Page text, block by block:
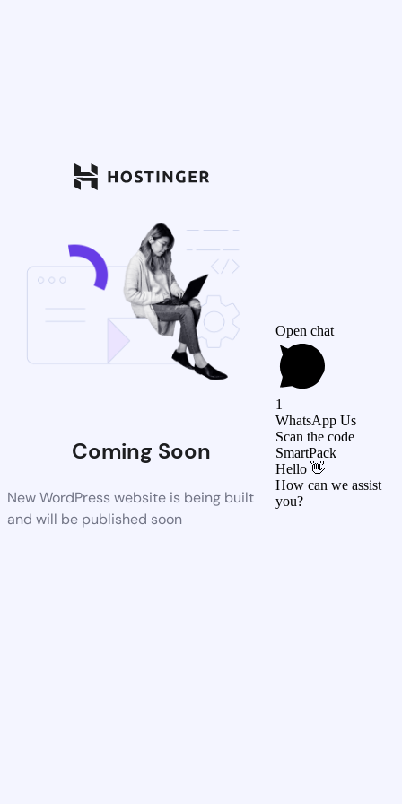
Coming Soon
New WordPress website is being built
and will be published soon
Open chat
1
WhatsApp Us
Scan the code
SmartPack
Hello 👋
How can we assist
you?